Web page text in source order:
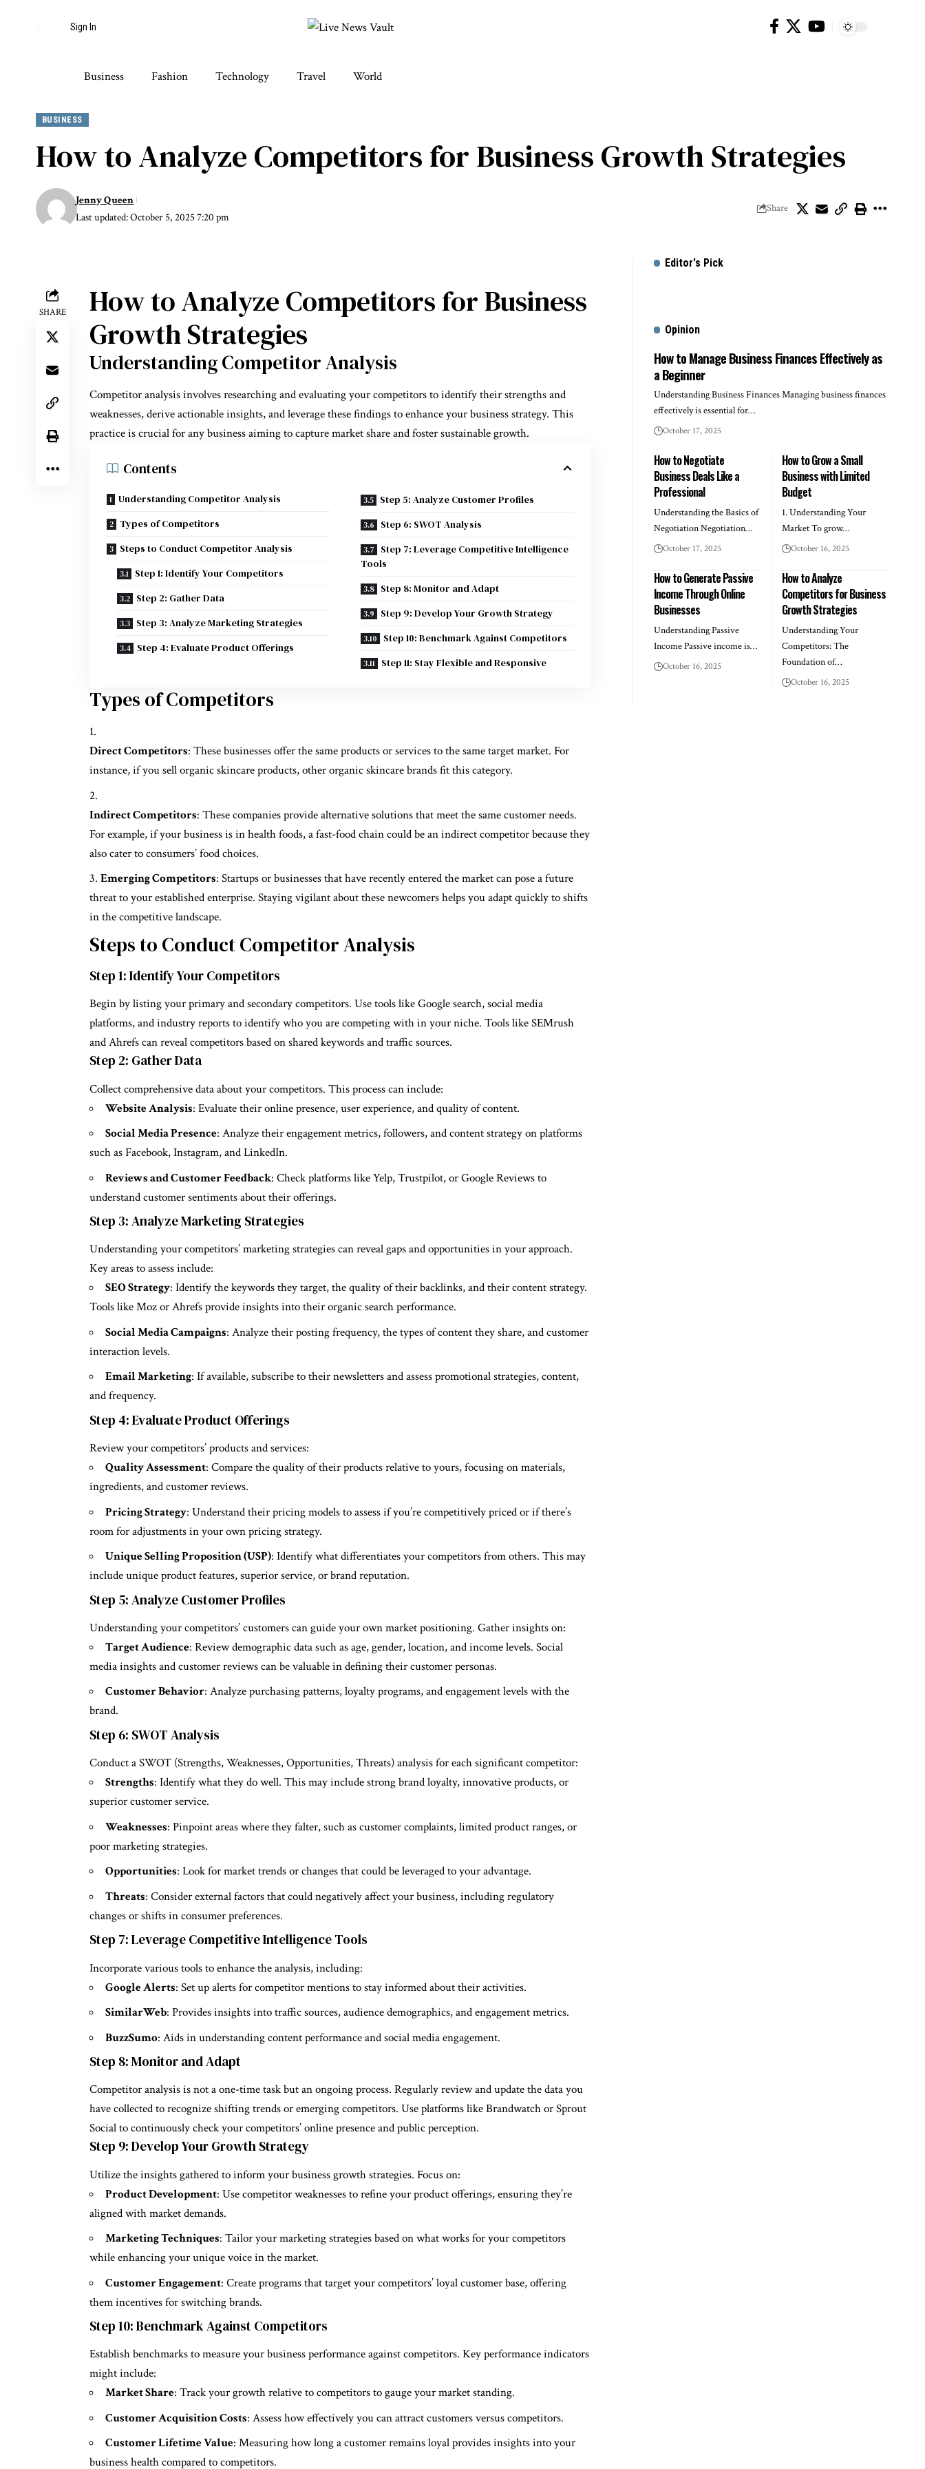
Sign In
Business Fashion Technology Travel World
BUSINESS
How to Analyze Competitors for Business Growth Strategies
Last updated: October 5, 2025 7:20 pm
Jenny Queen
Share
SHARE
How to Analyze Competitors for Business
Growth Strategies
Understanding Competitor Analysis
Competitor analysis involves researching and evaluating your competitors to identify their strengths and
weaknesses, derive actionable insights, and leverage these findings to enhance your business strategy. This
practice is crucial for any business aiming to capture market share and foster sustainable growth.
Contents
Understanding Competitor Analysis
Types of Competitors
Steps to Conduct Competitor Analysis
Step 1: Identify Your Competitors
Step 2: Gather Data
Step 3: Analyze Marketing Strategies
Step 4: Evaluate Product Offerings
Step 5: Analyze Customer Profiles
Step 6: SWOT Analysis
Step 7: Leverage Competitive Intelligence
Tools
Step 8: Monitor and Adapt
Step 9: Develop Your Growth Strategy
Step 10: Benchmark Against Competitors
Step 11: Stay Flexible and Responsive
Types of Competitors
Direct Competitors: These businesses offer the same products or services to the same target market. For
instance, if you sell organic skincare products, other organic skincare brands fit this category.
Indirect Competitors: These companies provide alternative solutions that meet the same customer needs.
For example, if your business is in health foods, a fast-food chain could be an indirect competitor because they
also cater to consumers’ food choices.
Emerging Competitors: Startups or businesses that have recently entered the market can pose a future
threat to your established enterprise. Staying vigilant about these newcomers helps you adapt quickly to shifts
in the competitive landscape.
Steps to Conduct Competitor Analysis
Step 1: Identify Your Competitors
Begin by listing your primary and secondary competitors. Use tools like Google search, social media
platforms, and industry reports to identify who you are competing with in your niche. Tools like SEMrush
and Ahrefs can reveal competitors based on shared keywords and traffic sources.
Step 2: Gather Data
Collect comprehensive data about your competitors. This process can include:
Website Analysis: Evaluate their online presence, user experience, and quality of content.
Social Media Presence: Analyze their engagement metrics, followers, and content strategy on platforms
such as Facebook, Instagram, and LinkedIn.
Reviews and Customer Feedback: Check platforms like Yelp, Trustpilot, or Google Reviews to
understand customer sentiments about their offerings.
Step 3: Analyze Marketing Strategies
Understanding your competitors’ marketing strategies can reveal gaps and opportunities in your approach.
Key areas to assess include:
SEO Strategy: Identify the keywords they target, the quality of their backlinks, and their content strategy.
Tools like Moz or Ahrefs provide insights into their organic search performance.
Social Media Campaigns: Analyze their posting frequency, the types of content they share, and customer
interaction levels.
Email Marketing: If available, subscribe to their newsletters and assess promotional strategies, content,
and frequency.
Step 4: Evaluate Product Offerings
Review your competitors’ products and services:
Quality Assessment: Compare the quality of their products relative to yours, focusing on materials,
ingredients, and customer reviews.
Pricing Strategy: Understand their pricing models to assess if you’re competitively priced or if there’s
room for adjustments in your own pricing strategy.
Unique Selling Proposition (USP): Identify what differentiates your competitors from others. This may
include unique product features, superior service, or brand reputation.
Step 5: Analyze Customer Profiles
Understanding your competitors’ customers can guide your own market positioning. Gather insights on:
Target Audience: Review demographic data such as age, gender, location, and income levels. Social
media insights and customer reviews can be valuable in defining their customer personas.
Customer Behavior: Analyze purchasing patterns, loyalty programs, and engagement levels with the
brand.
Step 6: SWOT Analysis
Conduct a SWOT (Strengths, Weaknesses, Opportunities, Threats) analysis for each significant competitor:
Strengths: Identify what they do well. This may include strong brand loyalty, innovative products, or
superior customer service.
Weaknesses: Pinpoint areas where they falter, such as customer complaints, limited product ranges, or
poor marketing strategies.
Opportunities: Look for market trends or changes that could be leveraged to your advantage.
Threats: Consider external factors that could negatively affect your business, including regulatory
changes or shifts in consumer preferences.
Step 7: Leverage Competitive Intelligence Tools
Incorporate various tools to enhance the analysis, including:
Google Alerts: Set up alerts for competitor mentions to stay informed about their activities.
SimilarWeb: Provides insights into traffic sources, audience demographics, and engagement metrics.
BuzzSumo: Aids in understanding content performance and social media engagement.
Step 8: Monitor and Adapt
Competitor analysis is not a one-time task but an ongoing process. Regularly review and update the data you
have collected to recognize shifting trends or emerging competitors. Use platforms like Brandwatch or Sprout
Social to continuously check your competitors’ online presence and public perception.
Step 9: Develop Your Growth Strategy
Utilize the insights gathered to inform your business growth strategies. Focus on:
Product Development: Use competitor weaknesses to refine your product offerings, ensuring they’re
aligned with market demands.
Marketing Techniques: Tailor your marketing strategies based on what works for your competitors
while enhancing your unique voice in the market.
Customer Engagement: Create programs that target your competitors’ loyal customer base, offering
them incentives for switching brands.
Step 10: Benchmark Against Competitors
Establish benchmarks to measure your business performance against competitors. Key performance indicators
might include:
Market Share: Track your growth relative to competitors to gauge your market standing.
Customer Acquisition Costs: Assess how effectively you can attract customers versus competitors.
Customer Lifetime Value: Measuring how long a customer remains loyal provides insights into your
business health compared to competitors.
Editor's Pick
Opinion
How to Manage Business Finances Effectively as
a Beginner
Understanding Business Finances Managing business finances
effectively is essential for…
October 17, 2025
How to Negotiate
Business Deals Like a
Professional
Understanding the Basics of
Negotiation Negotiation…
October 17, 2025
How to Grow a Small
Business with Limited
Budget
1. Understanding Your
Market To grow…
October 16, 2025
How to Generate Passive
Income Through Online
Businesses
Understanding Passive
Income Passive income is…
October 16, 2025
How to Analyze
Competitors for Business
Growth Strategies
Understanding Your
Competitors: The
Foundation of…
October 16, 2025